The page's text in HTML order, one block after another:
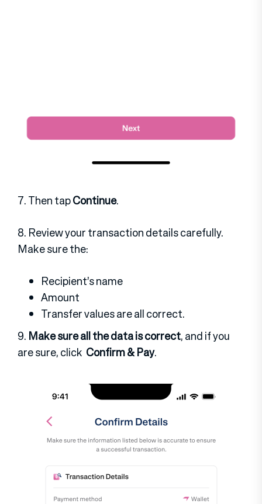
7. Then tapContinue.
8. Review your transaction details carefully.
Make sure the:
Recipient’s name
Amount
Transfer valuesare all correct.
9. Make sure all the data is correct, and if you
are sure, click Confirm & Pay.